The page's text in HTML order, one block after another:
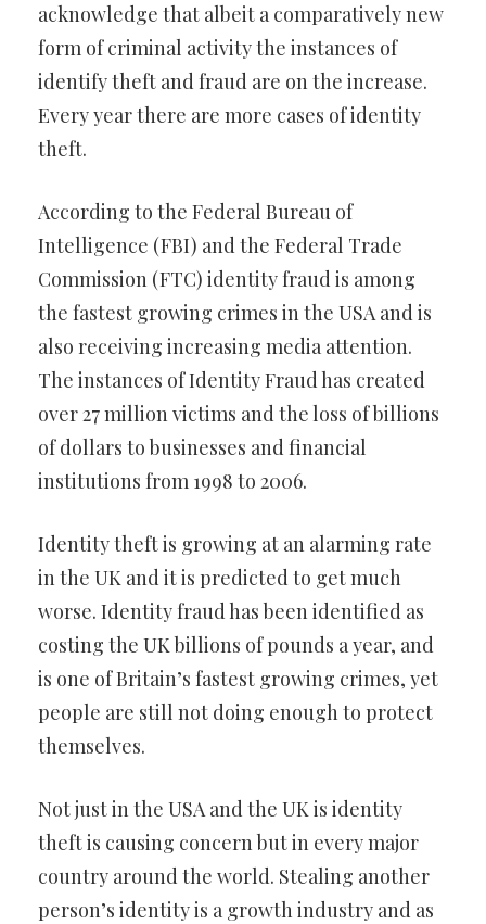
acknowledge that albeit a comparatively new
form of criminal activity the instances of
identify theft and fraud are on the increase.
Every year there are more cases of identity
theft.
According to the Federal Bureau of
Intelligence (FBI) and the Federal Trade
Commission (FTC) identity fraud is among
the fastest growing crimes in the USA and is
also receiving increasing media attention.
The instances of Identity Fraud has created
over 27 million victims and the loss of billions
of dollars to businesses and financial
institutions from 1998 to 2006.
Identity theft is growing at an alarming rate
in the UK and it is predicted to get much
worse. Identity fraud has been identified as
costing the UK billions of pounds a year, and
is one of Britain’s fastest growing crimes, yet
people are still not doing enough to protect
themselves.
Not just in the USA and the UK is identity
theft is causing concern but in every major
country around the world. Stealing another
person’s identity is a growth industry and as